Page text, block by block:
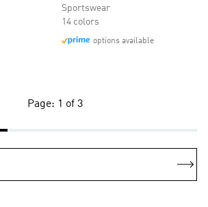
Sportswear
14 colors
options available
Page: 1 of 3